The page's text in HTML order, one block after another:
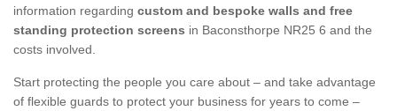
information regarding custom and bespoke walls and free
standing protection screens in Baconsthorpe NR25 6 and the
costs involved.
Start protecting the people you care about – and take advantage
of flexible guards to protect your business for years to come –